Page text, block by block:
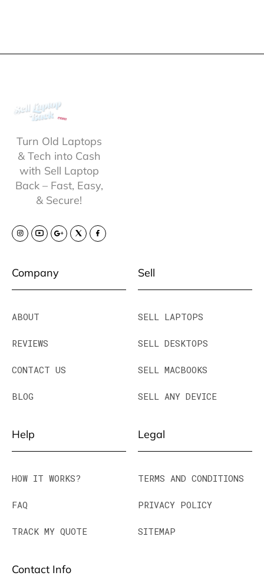
Turn Old Laptops
& Tech into Cash
with Sell Laptop
Back – Fast, Easy,
& Secure!
Company
ABOUT
REVIEWS
CONTACT US
BLOG
Sell
SELL LAPTOPS
SELL DESKTOPS
SELL MACBOOKS
SELL ANY DEVICE
Help
HOW IT WORKS?
FAQ
TRACK MY QUOTE
Legal
TERMS AND CONDITIONS
PRIVACY POLICY
SITEMAP
Contact Info